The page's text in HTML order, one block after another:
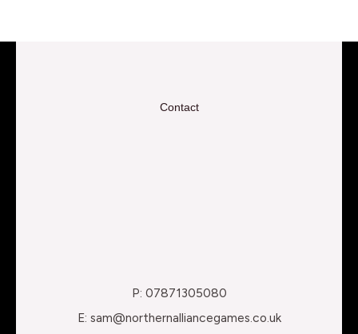
Contact
P: 07871305080
E: sam@northernalliancegames.co.uk